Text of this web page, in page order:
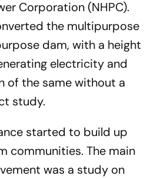
Corporation (NHPC).
the multipurpose
dam, with a height
electricity and
of the same without a
study.
started to build up
communities. The main
was a study on